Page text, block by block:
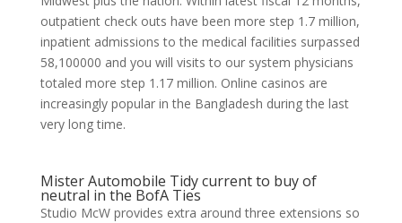
outpatient check outs have been more step 1.7 million,
inpatient admissions to the medical facilities surpassed
58,100000 and you will visits to our system physicians
totaled more step 1.17 million. Online casinos are
increasingly popular in the Bangladesh during the last
very long time.
Mister Automobile Tidy current to buy of
neutral in the BofA Ties
Studio McW provides extra around three extensions so